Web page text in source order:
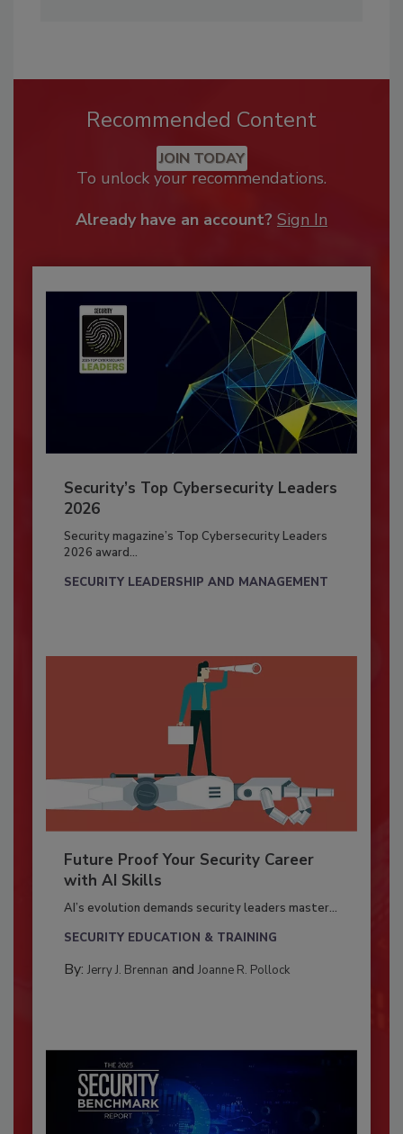
Recommended Content
JOIN TODAY
To unlock your recommendations.
Already have an account? Sign In
Security’s Top Cybersecurity Leaders
2026
Security magazine’s Top Cybersecurity Leaders
2026 award...
SECURITY LEADERSHIP AND MANAGEMENT
Future Proof Your Security Career
with AI Skills
AI’s evolution demands security leaders master...
SECURITY EDUCATION & TRAINING
By: Jerry J. Brennan and Joanne R. Pollock